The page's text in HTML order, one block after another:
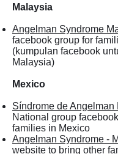
Malaysia
Angelman Syndrome
facebook group for
(kumpulan facebook
Malaysia)
Mexico
Síndrome de Angelman
National group
families in Mexico
Angelman Syndrome -
website to bring other